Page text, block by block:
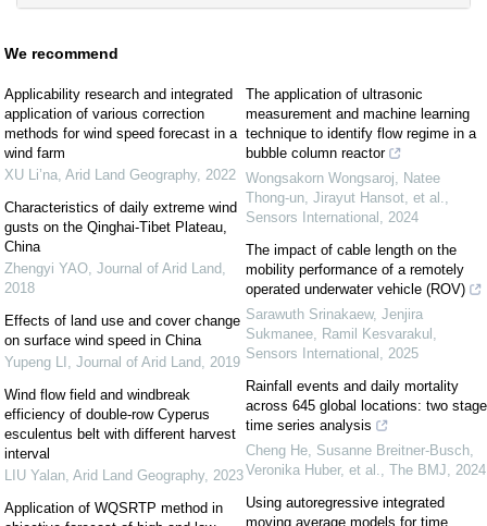
We recommend
Applicability research and integrated
application of various correction
methods for wind speed forecast in a
wind farm
XU Li’na, Arid Land Geography, 2022
Characteristics of daily extreme wind
gusts on the Qinghai-Tibet Plateau,
China
Zhengyi YAO, Journal of Arid Land,
2018
Effects of land use and cover change
on surface wind speed in China
Yupeng LI , Journal of Arid Land, 2019
Wind flow field and windbreak
efficiency of double-row Cyperus
esculentus belt with different harvest
interval
LIU Yalan, Arid Land Geography, 2023
Application of WQSRTP method in
The application of ultrasonic
measurement and machine learning
technique to identify flow regime in a
bubble column reactor
Wongsakorn Wongsaroj, Natee
Thong-un, Jirayut Hansot, et al.,
Sensors International , 2024
The impact of cable length on the
mobility performance of a remotely
operated underwater vehicle (ROV)
Sarawuth Srinakaew, Jenjira
Sukmanee, Ramil Kesvarakul ,
Sensors International , 2025
Rainfall events and daily mortality
across 645 global locations: two stage
time series analysis
Cheng He, Susanne Breitner-Busch,
Veronika Huber, et al., The BMJ, 2024
Using autoregressive integrated
moving average models for time